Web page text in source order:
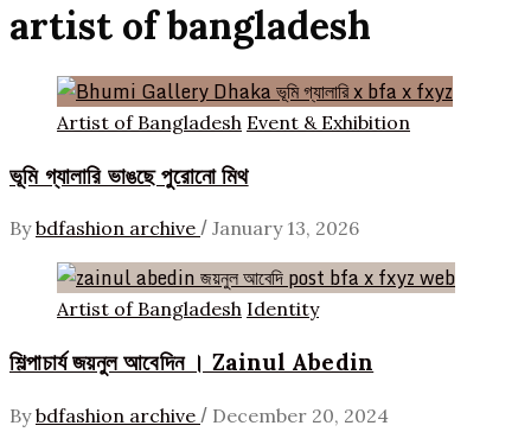
artist of bangladesh
Artist of Bangladesh Event & Exhibition
ভূমি গ্যালারি ভাঙছে পুরোনো মিথ
By bdfashion archive / January 13, 2026
Artist of Bangladesh Identity
শিল্পাচার্য জয়নুল আবেদিন । Zainul Abedin
By bdfashion archive / December 20, 2024